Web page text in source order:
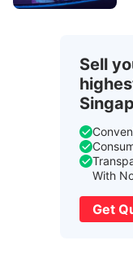
Sell
With
Get